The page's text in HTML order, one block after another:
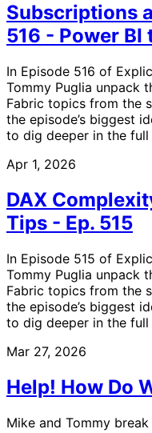
Subscriptions
516 - Power BI
In Episode 516 of
Tommy Puglia unpack
Fabric topics from the
the episode’s biggest
to dig deeper in the full
Apr 1, 2026
DAX
Tips - Ep. 515
In Episode 515 of
Tommy Puglia unpack
Fabric topics from the
the episode’s biggest
to dig deeper in the full
Mar 27, 2026
Help! How Do
Mike and Tommy